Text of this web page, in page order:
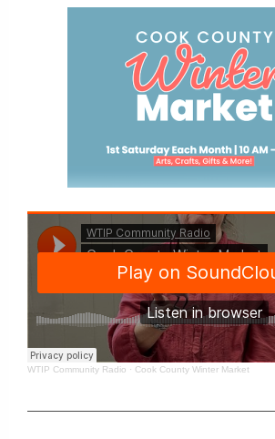
WTIP Community Radio · Cook County Winter Market